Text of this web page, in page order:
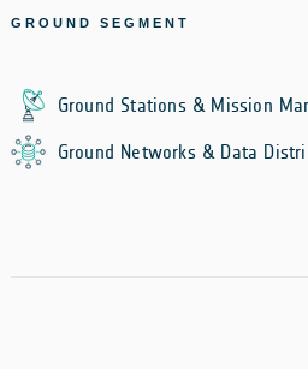
GROUND SEGMENT
Ground Stations & Mission
Ground Networks & Data